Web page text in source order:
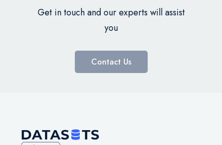
Get in touch and our experts will assist
you
Contact Us